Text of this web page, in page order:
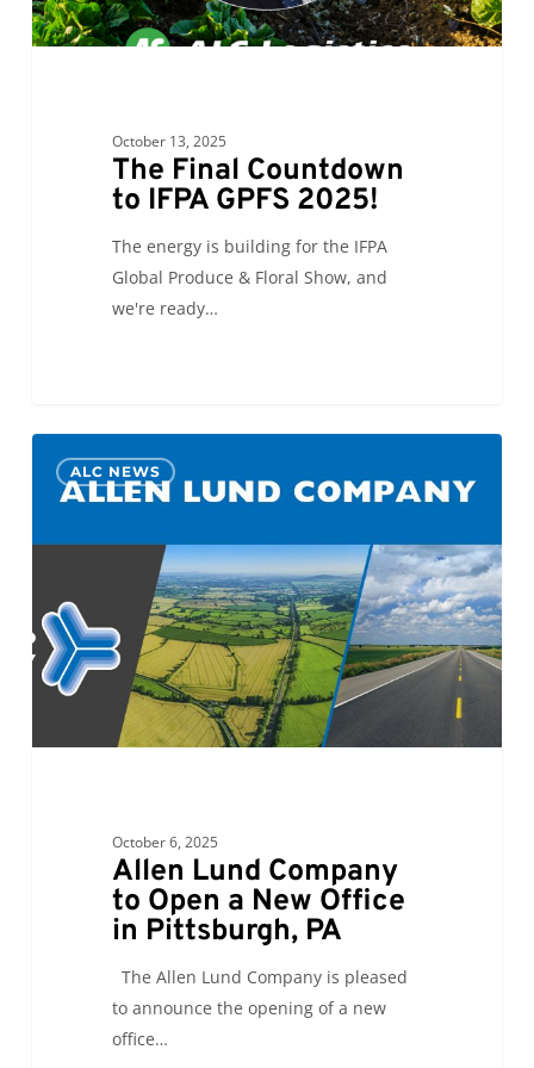
October 13, 2025
The Final Countdown
to IFPA GPFS 2025!
The energy is building for the IFPA
Global Produce & Floral Show, and
we're ready…
Lund
Company
to
New
Office
ALC NEWS
October 6, 2025
Allen Lund Company
to Open a New Office
in Pittsburgh, PA
The Allen Lund Company is pleased
to announce the opening of a new
office…
0